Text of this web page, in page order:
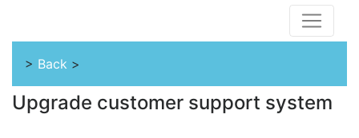
> Back >
Upgrade customer support system